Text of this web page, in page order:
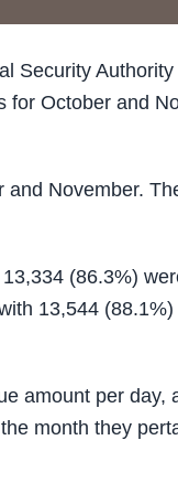
Security
for October and
November.
(86.3%)
13,544
amount per day,
month they